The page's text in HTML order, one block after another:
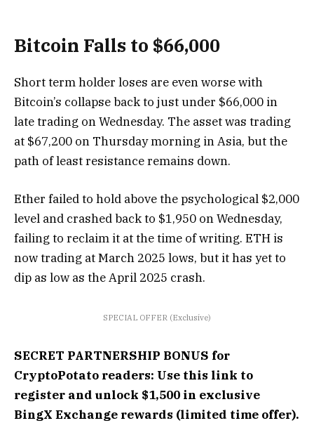
Bitcoin Falls to $66,000
Short term holder loses are even worse with
Bitcoin’s collapse back to just under $66,000 in
late trading on Wednesday. The asset was trading
at $67,200 on Thursday morning in Asia, but the
path of least resistance remains down.
Ether failed to hold above the psychological $2,000
level and crashed back to $1,950 on Wednesday,
failing to reclaim it at the time of writing. ETH is
now trading at March 2025 lows, but it has yet to
dip as low as the April 2025 crash.
SPECIAL OFFER (Exclusive)
SECRET PARTNERSHIP BONUS for
CryptoPotato readers: Use this link to
register and unlock $1,500 in exclusive
BingX Exchange rewards (limited time offer).